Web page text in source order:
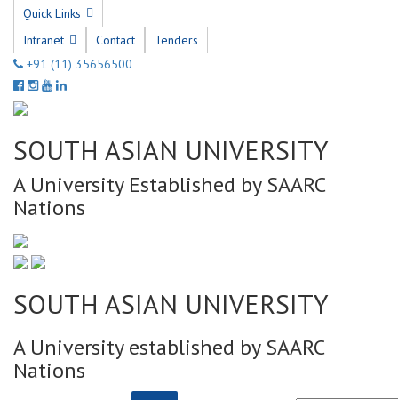
Quick Links
Intranet
Contact
Tenders
+91 (11) 35656500
SOUTH ASIAN UNIVERSITY
A University Established by SAARC
Nations
SOUTH ASIAN UNIVERSITY
A University established by SAARC
Nations